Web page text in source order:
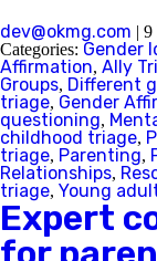
dev@okmg.com | 9
Categories: Gender
Affirmation, Ally
Groups, Different
triage, Gender
questioning,
childhood triage,
triage, Parenting,
Relationships,
triage, Young
Expert